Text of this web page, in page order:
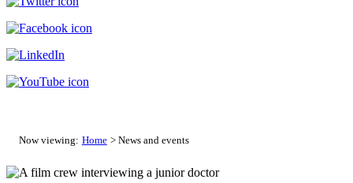
Now viewing: Home > News and events